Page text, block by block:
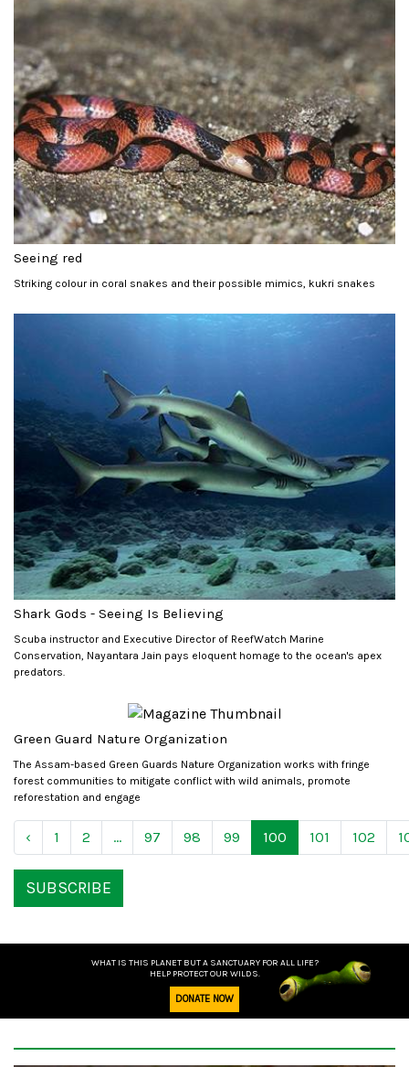
Seeing red
Striking colour in coral snakes and their possible mimics, kukri snakes
Shark Gods - Seeing Is Believing
Scuba instructor and Executive Director of ReefWatch Marine
Conservation, Nayantara Jain pays eloquent homage to the ocean's apex
predators.
Green Guard Nature Organization
The Assam-based Green Guards Nature Organization works with fringe
forest communities to mitigate conflict with wild animals, promote
reforestation and engage
‹ 1 2 ... 97 98 99 100 101 102
SUBSCRIBE
WHAT IS THIS PLANET BUT A SANCTUARY FOR ALL LIFE?
HELP PROTECT OUR WILDS.
DONATE NOW